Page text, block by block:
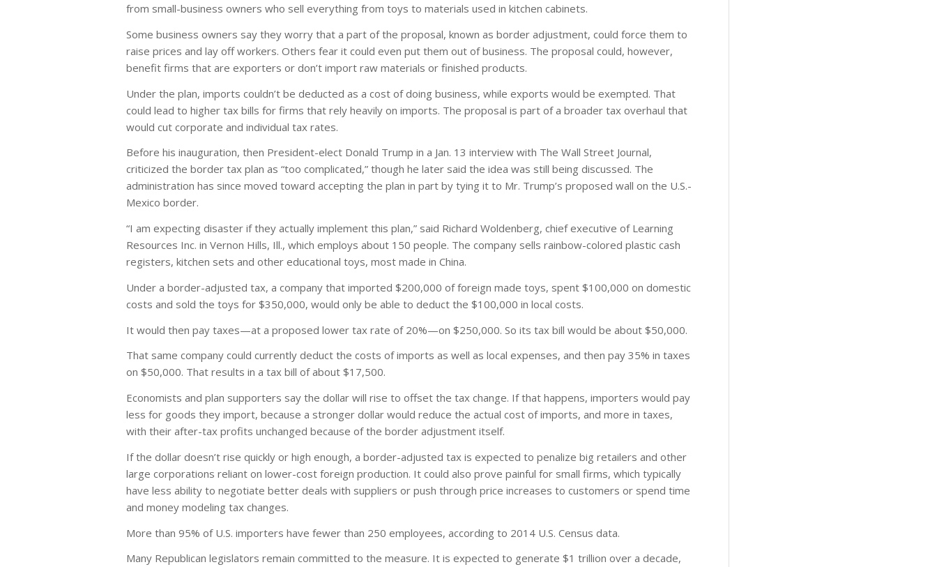
from small-business owners who sell everything from toys to materials used in kitchen cabinets.
Some business owners say they worry that a part of the proposal, known as border adjustment, could force them to
raise prices and lay off workers. Others fear it could even put them out of business. The proposal could, however,
benefit firms that are exporters or don’t import raw materials or finished products.
Under the plan, imports couldn’t be deducted as a cost of doing business, while exports would be exempted. That
could lead to higher tax bills for firms that rely heavily on imports. The proposal is part of a broader tax overhaul that
would cut corporate and individual tax rates.
Before his inauguration, then President-elect Donald Trump in a Jan. 13 interview with The Wall Street Journal,
criticized the border tax plan as “too complicated,” though he later said the idea was still being discussed. The
administration has since moved toward accepting the plan in part by tying it to Mr. Trump’s proposed wall on the U.S.-
Mexico border.
“I am expecting disaster if they actually implement this plan,” said Richard Woldenberg, chief executive of Learning
Resources Inc. in Vernon Hills, Ill., which employs about 150 people. The company sells rainbow-colored plastic cash
registers, kitchen sets and other educational toys, most made in China.
Under a border-adjusted tax, a company that imported $200,000 of foreign made toys, spent $100,000 on domestic
costs and sold the toys for $350,000, would only be able to deduct the $100,000 in local costs.
It would then pay taxes—at a proposed lower tax rate of 20%—on $250,000. So its tax bill would be about $50,000.
That same company could currently deduct the costs of imports as well as local expenses, and then pay 35% in taxes
on $50,000. That results in a tax bill of about $17,500.
Economists and plan supporters say the dollar will rise to offset the tax change. If that happens, importers would pay
less for goods they import, because a stronger dollar would reduce the actual cost of imports, and more in taxes,
with their after-tax profits unchanged because of the border adjustment itself.
If the dollar doesn’t rise quickly or high enough, a border-adjusted tax is expected to penalize big retailers and other
large corporations reliant on lower-cost foreign production. It could also prove painful for small firms, which typically
have less ability to negotiate better deals with suppliers or push through price increases to customers or spend time
and money modeling tax changes.
More than 95% of U.S. importers have fewer than 250 employees, according to 2014 U.S. Census data.
Many Republican legislators remain committed to the measure. It is expected to generate $1 trillion over a decade,